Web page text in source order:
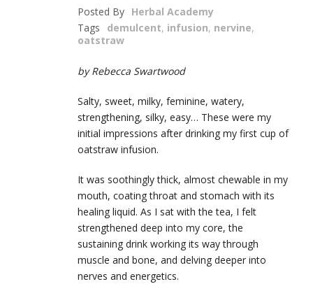
Posted By Herbal Academy
Tags
demulcent, infusion, nervine,
oatstraw
by Rebecca Swartwood
Salty, sweet, milky, feminine, watery,
strengthening, silky, easy… These were my
initial impressions after drinking my first cup of
oatstraw infusion.
It was soothingly thick, almost chewable in my
mouth, coating throat and stomach with its
healing liquid. As I sat with the tea, I felt
strengthened deep into my core, the
sustaining drink working its way through
muscle and bone, and delving deeper into
nerves and energetics.